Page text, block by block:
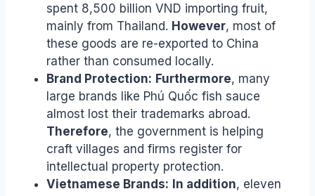
spent 8,500 billion VND importing fruit,
mainly from Thailand. However, most of
these goods are re-exported to China
rather than consumed locally.
Brand Protection: Furthermore, many
large brands like Phú Quốc fish sauce
almost lost their trademarks abroad.
Therefore, the government is helping
craft villages and firms register for
intellectual property protection.
Vietnamese Brands: In addition, eleven